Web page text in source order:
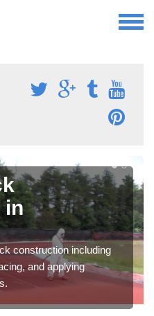
in
construction including
and applying